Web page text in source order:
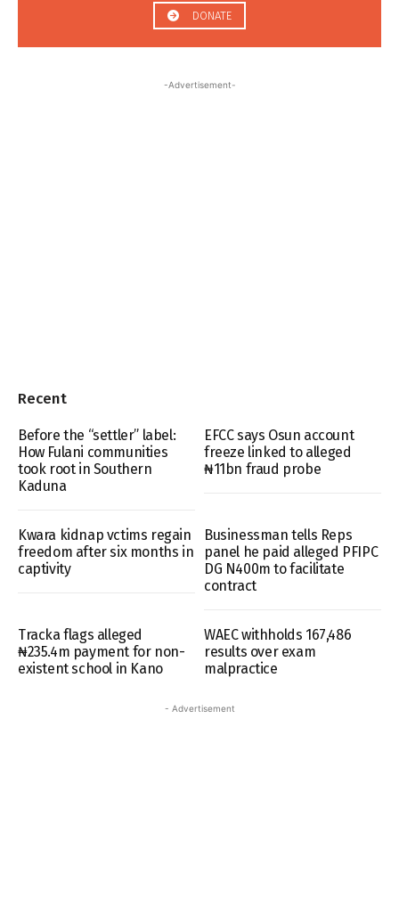
DONATE
-Advertisement-
Recent
Before the “settler” label:
How Fulani communities
took root in Southern
Kaduna
EFCC says Osun account
freeze linked to alleged
₦11bn fraud probe
Kwara kidnap vctims regain
freedom after six months in
captivity
Businessman tells Reps
panel he paid alleged PFIPC
DG N400m to facilitate
contract
Tracka flags alleged
₦235.4m payment for non-
existent school in Kano
WAEC withholds 167,486
results over exam
malpractice
- Advertisement